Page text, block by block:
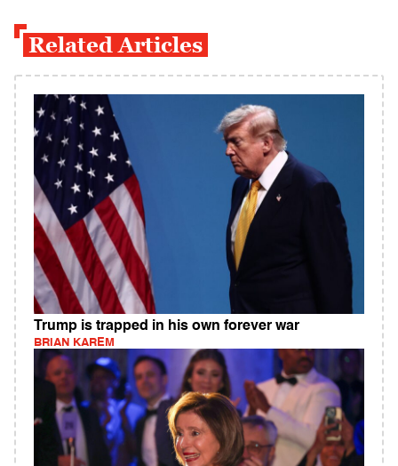
Related Articles
Trump is trapped in his own forever war
BRIAN KAREM